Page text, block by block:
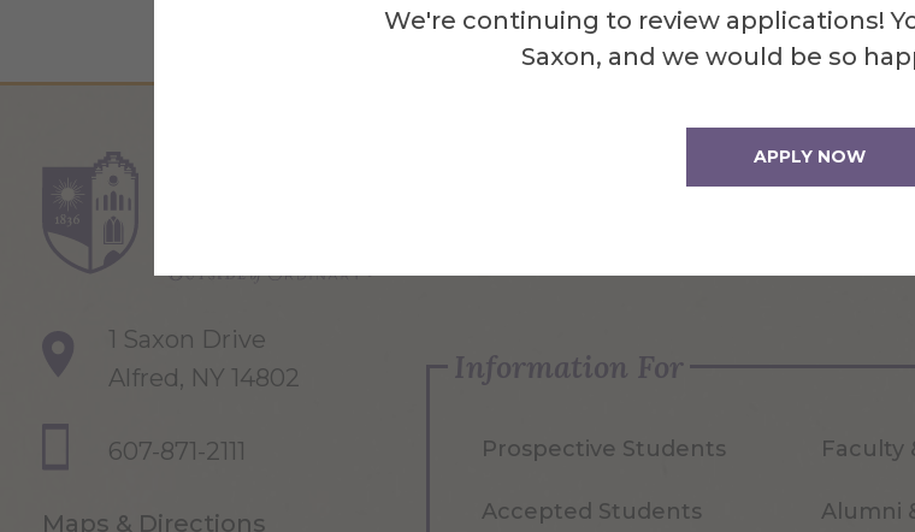
We're continuing to review applications!
Saxon, and we would be so
APPLY NOW
1 Saxon Drive
Alfred, NY 14802
607-871-2111
Maps & Directions
Information For
Prospective Students
Accepted Students
Faculty
Alumni